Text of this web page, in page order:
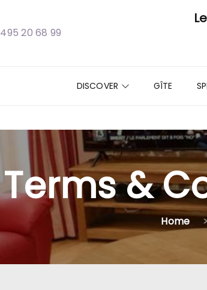
20 68 99
DISCOVER GÎTE
Terms &
Home